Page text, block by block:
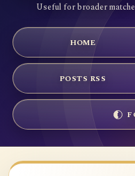
Useful for broader
HOME
POSTS RSS